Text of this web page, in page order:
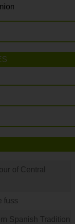
of Central
fuss
Spanish Tradition